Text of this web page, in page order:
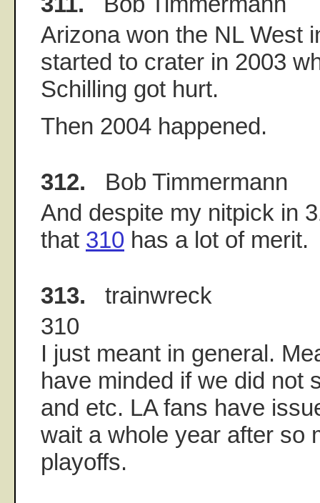
Arizona won the NL West
started to crater in 2003
Schilling got hurt.
Then 2004 happened.
312. Bob Timmermann
And despite my nitpick in
that 310 has a lot of merit.
313. trainwreck
310
I just meant in general.
have minded if we did not
and etc. LA fans have
wait a whole year after so
playoffs.